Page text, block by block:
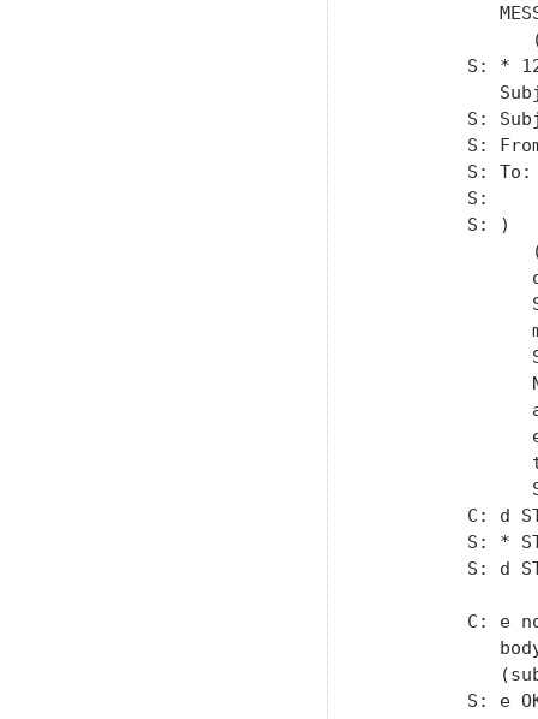
S: *
S:
S:
S:
         S:
         S: )
C: d
S: *
S: d
C: e
S: e